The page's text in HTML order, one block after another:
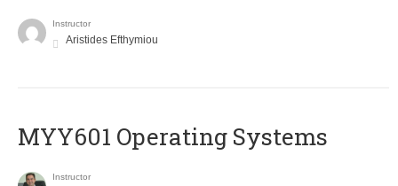
Instructor
Aristides Efthymiou
MYY601 Operating Systems
Instructor